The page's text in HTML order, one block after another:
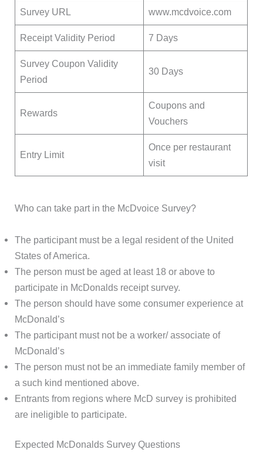
Survey URL www.mcdvoice.com
Receipt Validity Period 7 Days
Survey Coupon Validity
Period
30 Days
Rewards
Coupons and
Vouchers
Entry Limit
Once per restaurant
visit
Who can take part in the McDvoice Survey?
The participant must be a legal resident of the United
States of America.
The person must be aged at least 18 or above to
participate in McDonalds receipt survey.
The person should have some consumer experience at
McDonald’s
The participant must not be a worker/ associate of
McDonald’s
The person must not be an immediate family member of
a such kind mentioned above.
Entrants from regions where McD survey is prohibited
are ineligible to participate.
Expected McDonalds Survey Questions